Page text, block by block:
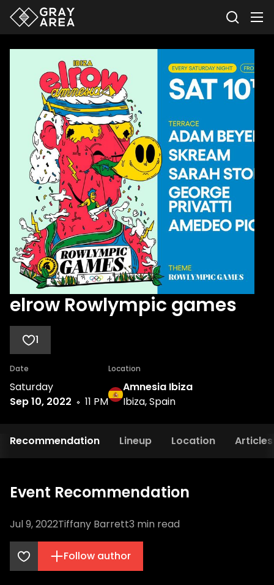
elrow Rowlympic games
1
Date
Saturday
Sep 10, 2022
11 PM
Location
Amnesia Ibiza
Ibiza, Spain
Recommendation Lineup Location Articles
Event Recommendation
Jul 9, 2022Tiffany Barrett3 min read
Follow author